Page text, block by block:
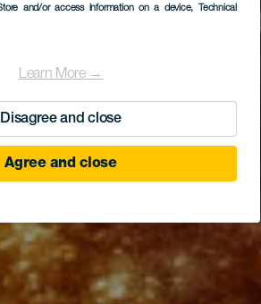
and/or access information on a device, Technical
Learn More →
Disagree and close
Agree and close
House